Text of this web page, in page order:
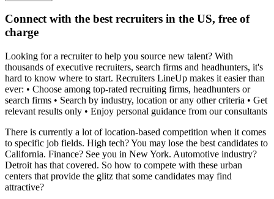
Connect with the best recruiters in the US, free of
charge
Looking for a recruiter to help you source new talent? With
thousands of executive recruiters, search firms and headhunters, it's
hard to know where to start. Recruiters LineUp makes it easier than
ever: • Choose among top-rated recruiting firms, headhunters or
search firms • Search by industry, location or any other criteria • Get
relevant results only • Enjoy personal guidance from our consultants
There is currently a lot of location-based competition when it comes
to specific job fields. High tech? You may lose the best candidates to
California. Finance? See you in New York. Automotive industry?
Detroit has that covered. So how to compete with these urban
centers that provide the glitz that some candidates may find
attractive?